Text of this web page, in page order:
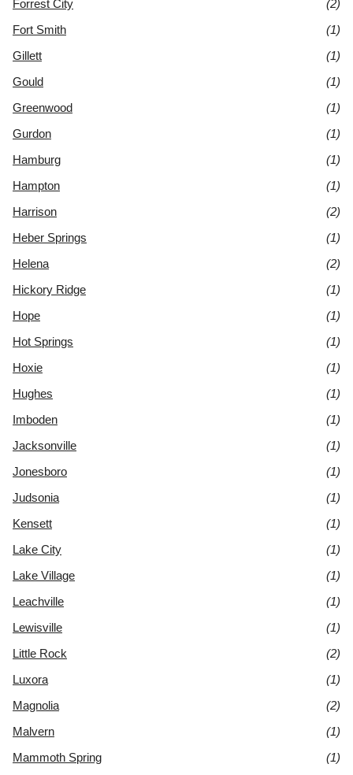
Forrest City
(2)
Fort Smith
(1)
Gillett
(1)
Gould
(1)
Greenwood
(1)
Gurdon
(1)
Hamburg
(1)
Hampton
(1)
Harrison
(2)
Heber Springs
(1)
Helena
(2)
Hickory Ridge
(1)
Hope
(1)
Hot Springs
(1)
Hoxie
(1)
Hughes
(1)
Imboden
(1)
Jacksonville
(1)
Jonesboro
(1)
Judsonia
(1)
Kensett
(1)
Lake City
(1)
Lake Village
(1)
Leachville
(1)
Lewisville
(1)
Little Rock
(2)
Luxora
(1)
Magnolia
(2)
Malvern
(1)
Mammoth Spring
(1)